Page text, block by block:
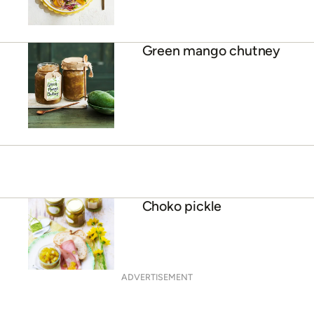
Green mango chutney
Choko pickle
ADVERTISEMENT